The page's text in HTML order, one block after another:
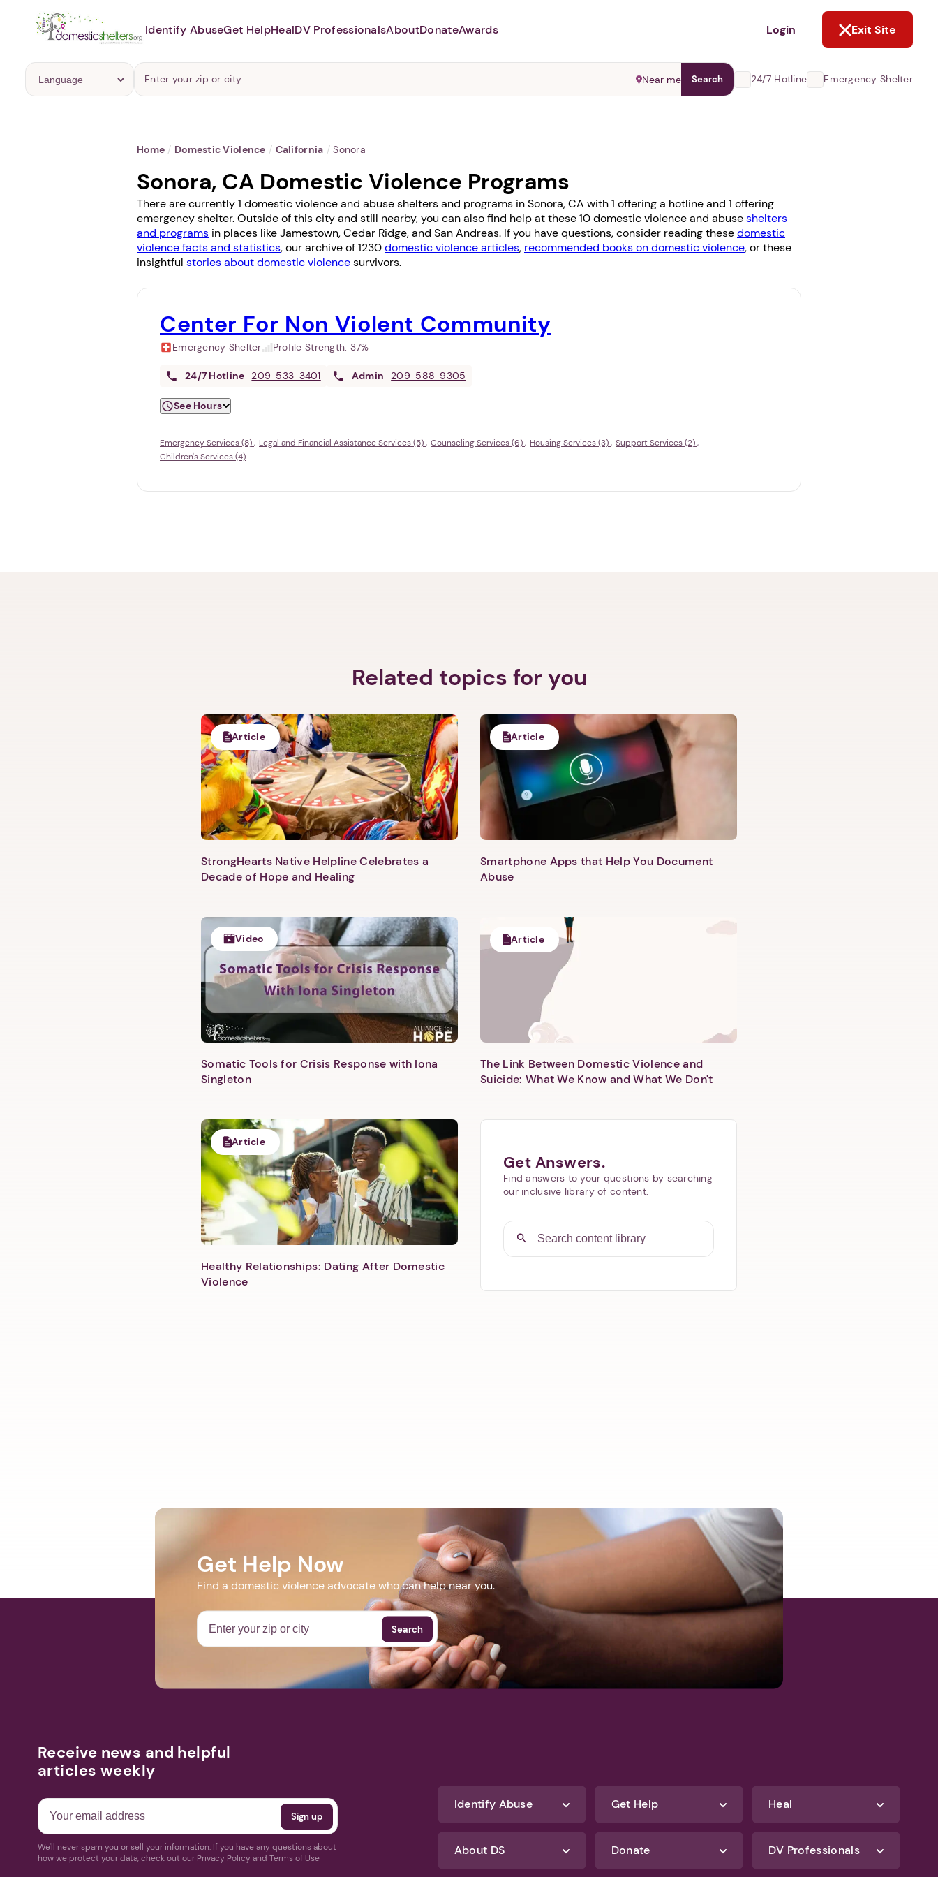
Abusers may monitor your
1. Select a discrete app icon.
Next step: Custom Icon Title
Identify AbuseGet HelpHealDV ProfessionalsAboutDonateAwards Login Exit Site
Near me Search 24/7 Hotline Emergency Shelter
Home / Domestic Violence / California / Sonora
Sonora, CA Domestic Violence Programs
There are currently 1 domestic violence and abuse shelters and programs in Sonora, CA with 1 offering a hotline and 1 offering
emergency shelter. Outside of this city and still nearby, you can also find help at these 10 domestic violence and abuseshelters
and programs in places likeJamestown,Cedar Ridge, and San Andreas. If you have questions, consider reading thesedomestic
violence facts and statistics, our archive of 1230domestic violence articles, recommended books on domestic violence, or these
insightful stories about domestic violencesurvivors.
Center For Non Violent Community
Emergency Shelter Profile Strength: 37%
24/7 Hotline 209-533-3401 Admin 209-588-9305
See Hours
Emergency Services (8) Legal and Financial Assistance Services (5) Counseling Services (6) Housing Services (3)
Support Services (2)
Children's Services (4)
Related topics for you
Article
StrongHearts Native Helpline Celebrates a
Decade of Hope and Healing
Article
Smartphone Apps that Help You Document
Abuse
Video
Somatic Tools for Crisis Response with Iona
Singleton
Article
The Link Between Domestic Violence and
Suicide: What We Know and What We Don't
Article
Healthy Relationships: Dating After Domestic
Violence
Get Answers.
Find answers to your questions by searching
our inclusive library of content.
Get Help Now
Find a domestic violence advocate who can help near you.
Search
Receive news and helpful
articles weekly
We'll never spam you or sell your information. If you have any questions about
how we protect your data, check out our Privacy Policy and Terms of Use
Identify Abuse Get Help Heal
About DS Donate DV Professionals